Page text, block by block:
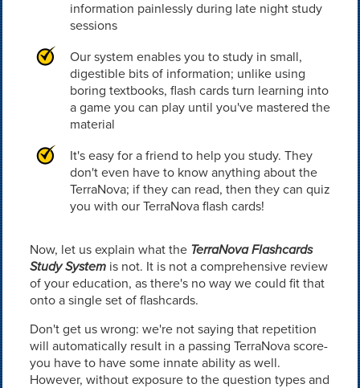
information painlessly during late night study
sessions
Our system enables you to study in small,
digestible bits of information; unlike using
boring textbooks, flash cards turn learning into
a game you can play until you've mastered the
material
It's easy for a friend to help you study. They
don't even have to know anything about the
TerraNova; if they can read, then they can quiz
you with our TerraNova flash cards!
Now, let us explain what the TerraNova Flashcards
Study Systemis not. It is not a comprehensive review
of your education, as there's no way we could fit that
onto a single set of flashcards.
Don't get us wrong: we're not saying that repetition
will automatically result in a passing TerraNova score-
you have to have some innate ability as well.
However, without exposure to the question types and